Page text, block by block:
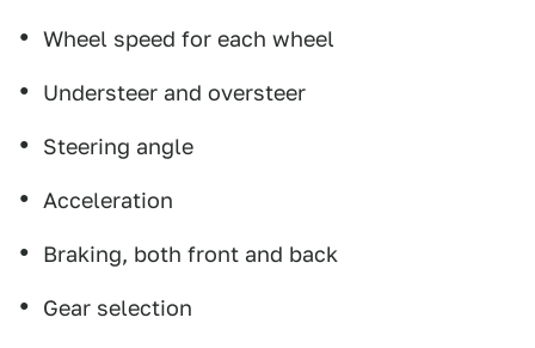
Wheel speed for each wheel
Understeer and oversteer
Steering angle
Acceleration
Braking, both front and back
Gear selection